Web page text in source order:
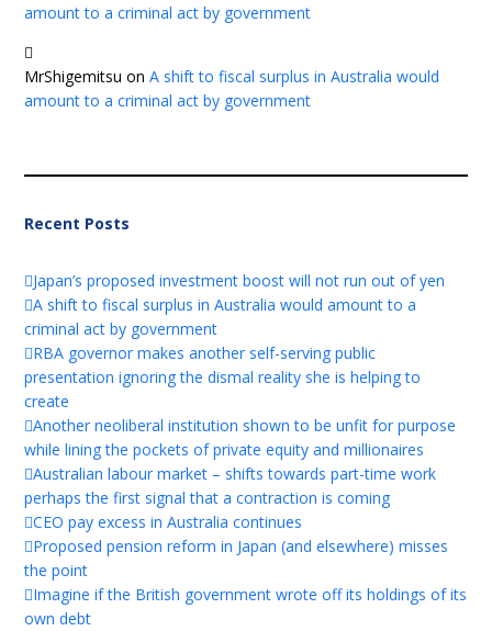
amount to a criminal act by government
MrShigemitsu onA shift to fiscal surplus in Australia would
amount to a criminal act by government
Recent Posts
Japan’s proposed investment boost will not run out of yen
A shift to fiscal surplus in Australia would amount to a
criminal act by government
RBA governor makes another self-serving public
presentation ignoring the dismal reality she is helping to
create
Another neoliberal institution shown to be unfit for purpose
while lining the pockets of private equity and millionaires
Australian labour market – shifts towards part-time work
perhaps the first signal that a contraction is coming
CEO pay excess in Australia continues
Proposed pension reform in Japan (and elsewhere) misses
the point
Imagine if the British government wrote off its holdings of its
own debt